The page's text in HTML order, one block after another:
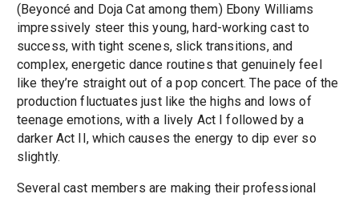
(Beyoncé and Doja Cat among them) Ebony Williams
impressively steer this young, hard-working cast to
success, with tight scenes, slick transitions, and
complex, energetic dance routines that genuinely feel
like they’re straight out of a pop concert. The pace of the
production fluctuates just like the highs and lows of
teenage emotions, with a lively Act I followed by a
darker Act II, which causes the energy to dip ever so
slightly.
Several cast members are making their professional